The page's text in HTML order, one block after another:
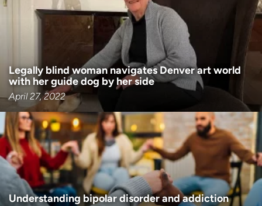
Legally blind woman navigates Denver art world
with her guide dog by her side
April 27, 2022
Understanding bipolar disorder and addiction